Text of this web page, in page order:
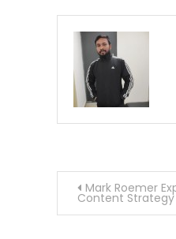
Post
navigation
Mark Roemer
Content Strategy